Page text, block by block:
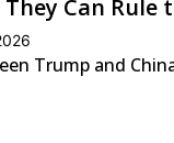
Can Rule
Trump and